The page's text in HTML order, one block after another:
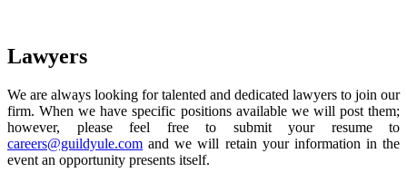
Lawyers
We are always looking for talented and dedicated lawyers to join our
firm. When we have specific positions available we will post them;
however, please feel free to submit your resume to
careers@guildyule.com and we will retain your information in the
event an opportunity presents itself.